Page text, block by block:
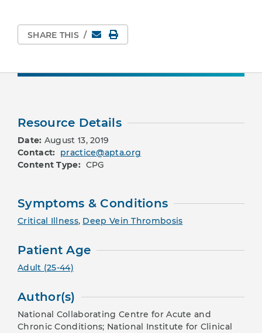
SHARE THIS / EmailPrint Page
Resource Details
Date: August 13, 2019
Contact: practice@apta.org
Content Type: CPG
Symptoms & Conditions
Critical Illness, Deep Vein Thrombosis
Patient Age
Adult (25-44)
Author(s)
National Collaborating Centre for Acute and
Chronic Conditions; National Institute for Clinical